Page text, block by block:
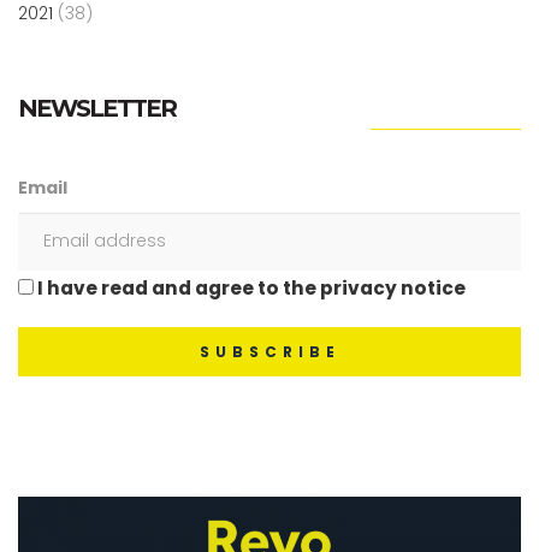
2021 (38)
NEWSLETTER
Email
I have read and agree to the privacy notice